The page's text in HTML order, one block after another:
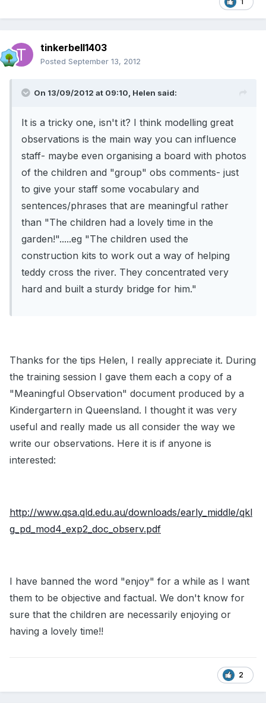
tinkerbell1403
Posted September 13, 2012
On 13/09/2012 at 09:10, Helen said:
It is a tricky one, isn't it? I think modelling great
observations is the main way you can influence
staff- maybe even organising a board with photos
of the children and "group" obs comments- just
to give your staff some vocabulary and
sentences/phrases that are meaningful rather
than "The children had a lovely time in the
garden!".....eg "The children used the
construction kits to work out a way of helping
teddy cross the river. They concentrated very
hard and built a sturdy bridge for him."
Thanks for the tips Helen, I really appreciate it. During
the training session I gave them each a copy of a
"Meaningful Observation" document produced by a
Kindergartern in Queensland. I thought it was very
useful and really made us all consider the way we
write our observations. Here it is if anyone is
interested:
http://www.qsa.qld.edu.au/downloads/early_middle/qkl
g_pd_mod4_exp2_doc_observ.pdf
I have banned the word "enjoy" for a while as I want
them to be objective and factual. We don't know for
sure that the children are necessarily enjoying or
having a lovely time!!
2